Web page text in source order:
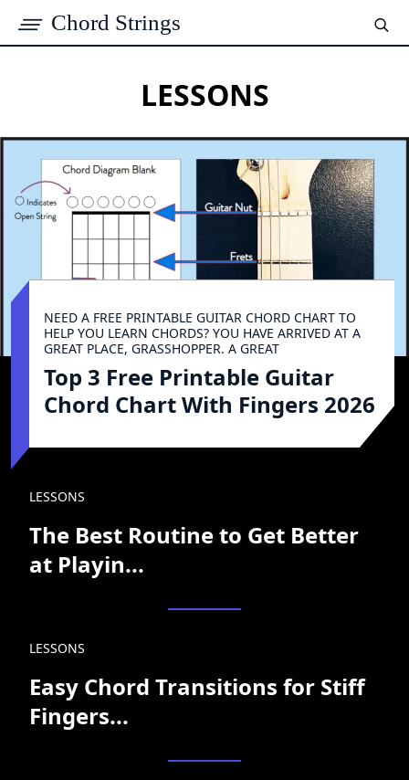
Chord Strings
LESSONS
NEED A FREE PRINTABLE GUITAR CHORD CHART TO
HELP YOU LEARN CHORDS? YOU HAVE ARRIVED AT A
GREAT PLACE, GRASSHOPPER. A GREAT
Top 3 Free Printable Guitar
Chord Chart With Fingers 2026
LESSONS
The Best Routine to Get Better
at Playin...
LESSONS
Easy Chord Transitions for Stiff
Fingers...